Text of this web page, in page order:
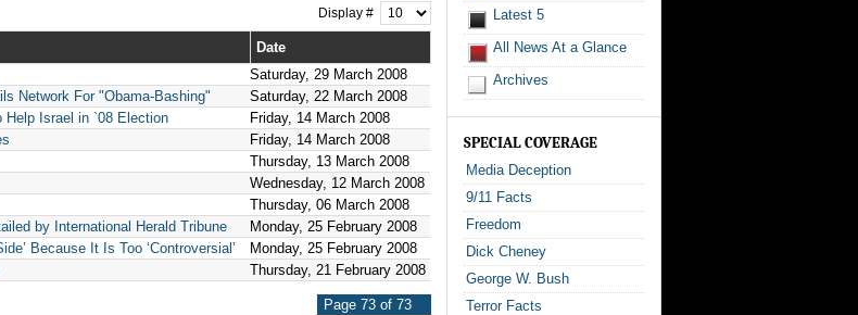
Display #
Date
Saturday, 29 March 2008
Network For "Obama-Bashing"
Saturday, 22 March 2008
Help Israel in `08 Election
Friday, 14 March 2008
Friday, 14 March 2008
Thursday, 13 March 2008
Wednesday, 12 March 2008
Thursday, 06 March 2008
by International Herald Tribune
Monday, 25 February 2008
Because It Is Too ‘Controversial’
Monday, 25 February 2008
Thursday, 21 February 2008
Page 73 of 73
Latest 5
All News At a Glance
Archives
SPECIAL COVERAGE
Media Deception
9/11 Facts
Freedom
Dick Cheney
George W. Bush
Terror Facts